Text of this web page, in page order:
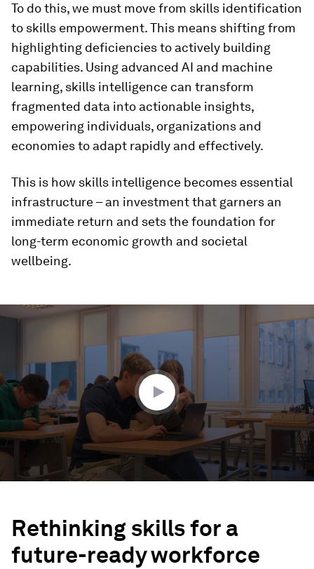
To do this, we must move from skills identification
to skills empowerment. This means shifting from
highlighting deficiencies to actively building
capabilities. Using advanced AI and machine
learning, skills intelligence can transform
fragmented data into actionable insights,
empowering individuals, organizations and
economies to adapt rapidly and effectively.
This is how skills intelligence becomes essential
infrastructure – an investment that garners an
immediate return and sets the foundation for
long-term economic growth and societal
wellbeing.
seconds
seconds
Rethinking skills for a
future-ready workforce